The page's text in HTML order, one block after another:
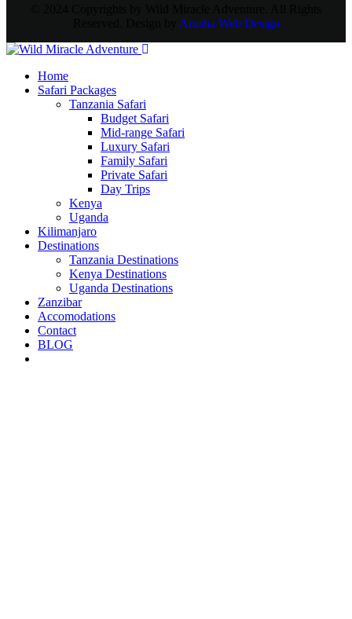
Arusha Web Design
Home
Safari Packages
Tanzania Safari
Budget Safari
Mid-range Safari
Luxury Safari
Family Safari
Private Safari
Day Trips
Kenya
Uganda
Kilimanjaro
Destinations
Tanzania Destinations
Kenya Destinations
Uganda Destinations
Zanzibar
Accomodations
Contact
BLOG